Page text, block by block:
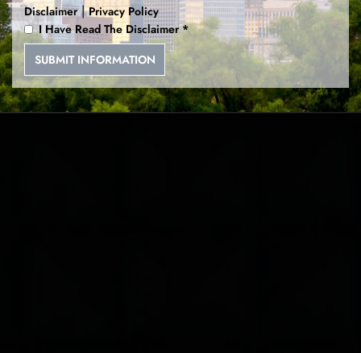
Disclaimer|Privacy Policy
I Have Read The Disclaimer*